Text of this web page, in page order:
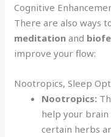
Cognitive
There are also ways
meditation and
improve your flow:
Nootropics, Sleep
Nootropics:
help your brain
certain herbs